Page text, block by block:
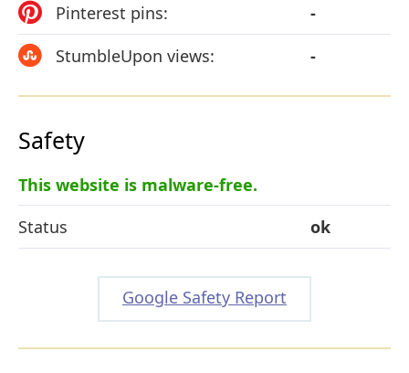
Pinterest pins:
-
StumbleUpon views:
-
Safety
This website is malware-free.
Status
ok
Google Safety Report